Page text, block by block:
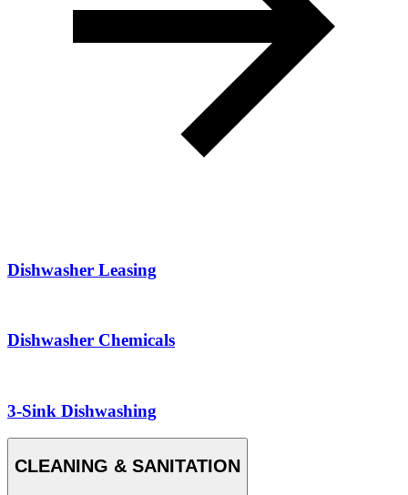
Dishwasher Leasing
Dishwasher Chemicals
3-Sink Dishwashing
CLEANING & SANITATION